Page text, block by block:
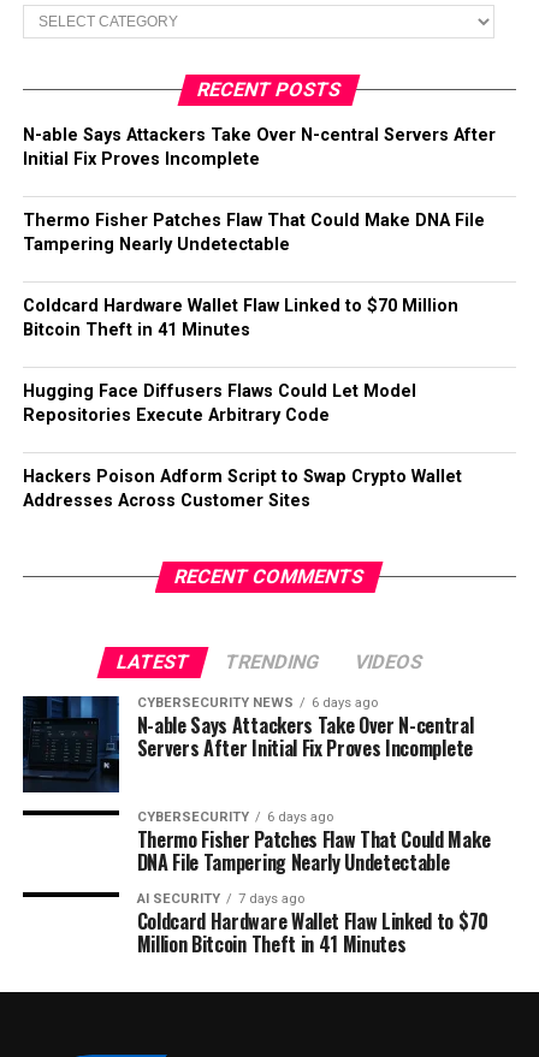
Categories
RECENT POSTS
N-able Says Attackers Take Over N-central Servers After
Initial Fix Proves Incomplete
Thermo Fisher Patches Flaw That Could Make DNA File
Tampering Nearly Undetectable
Coldcard Hardware Wallet Flaw Linked to $70 Million
Bitcoin Theft in 41 Minutes
Hugging Face Diffusers Flaws Could Let Model
Repositories Execute Arbitrary Code
Hackers Poison Adform Script to Swap Crypto Wallet
Addresses Across Customer Sites
RECENT COMMENTS
LATEST TRENDING VIDEOS
CYBERSECURITY NEWS 6 days ago
N-able Says Attackers Take Over N-central
Servers After Initial Fix Proves Incomplete
CYBERSECURITY 6 days ago
Thermo Fisher Patches Flaw That Could Make
DNA File Tampering Nearly Undetectable
AI SECURITY 7 days ago
Coldcard Hardware Wallet Flaw Linked to $70
Million Bitcoin Theft in 41 Minutes